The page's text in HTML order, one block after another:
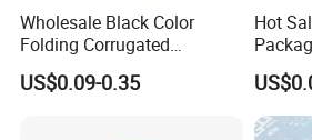
Wholesale Black Color
Folding Corrugated
Cardboard Shipping Mailer
Boxes
US$0.09-0.35
Hot
Can